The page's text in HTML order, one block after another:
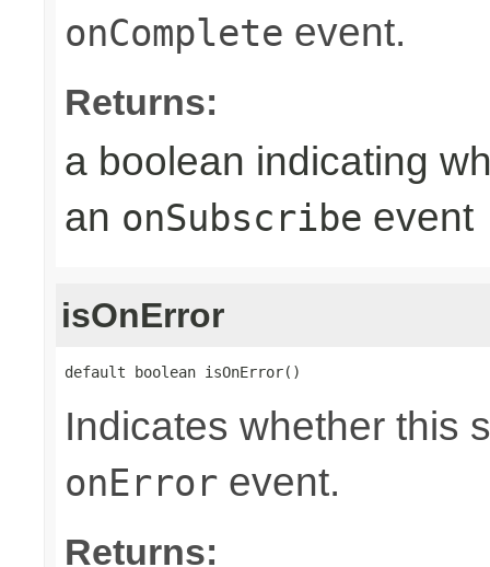
onComplete event.
Returns:
a boolean indicating
an onSubscribe event
isOnError
default boolean isOnError()
Indicates whether this
onError event.
Returns: